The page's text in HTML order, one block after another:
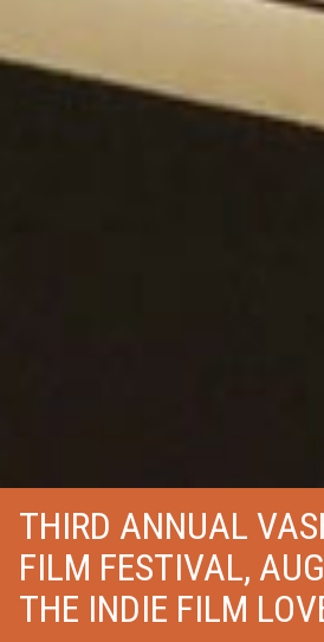
THIRD ANNUAL
FILM FESTIVAL,
THE INDIE FILM